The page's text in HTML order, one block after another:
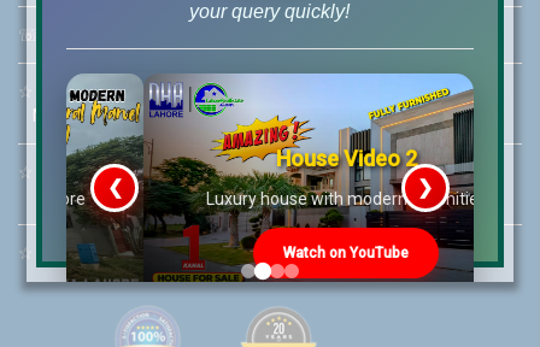
☏
☆ Mobile:+92-322-400-9766
Mobile: +92-300-400-9766
☆
Whatsapp Hotline:
+92-322-4929992
☆ Email: info@lrepk.com
your query quickly!
House Video 2
Luxury house with modern amenities
Watch on YouTube
❮ ❯